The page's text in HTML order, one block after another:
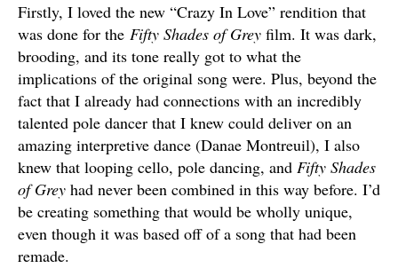
Firstly, I loved the new “Crazy In Love” rendition that
was done for the Fifty Shades of Grey film. It was dark,
brooding, and its tone really got to what the
implications of the original song were. Plus, beyond the
fact that I already had connections with an incredibly
talented pole dancer that I knew could deliver on an
amazing interpretive dance (Danae Montreuil), I also
knew that looping cello, pole dancing, and Fifty Shades
of Grey had never been combined in this way before. I’d
be creating something that would be wholly unique,
even though it was based off of a song that had been
remade.